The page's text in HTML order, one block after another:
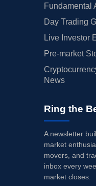
Fundamental
Day Trading
Live Investor
Pre-market
News
Ring the
A newsletter
market
movers, and
inbox every
market closes.